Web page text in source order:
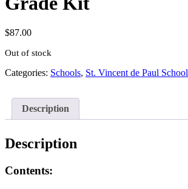
$87.00
Out of stock
Categories: Schools, St. Vincent de Paul School
Description
Description
Contents: